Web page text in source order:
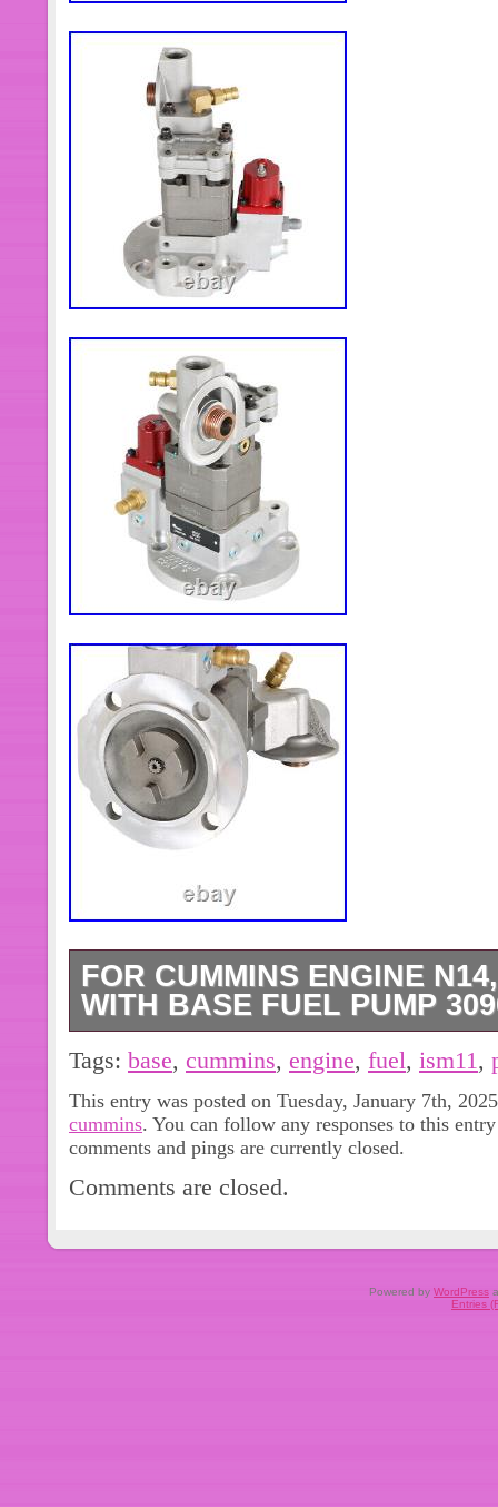
FOR CUMMINS ENGINE
WITH BASE FUEL PUMP
3090942, 3041800, 3068435,
3892131, 3883392, 3883463,
3417677, 4954876, 4954877. For
most common. 1 PC Fuel Pump
shown in the picture). For Cummins
ISM11 With Base Fuel Pump
best to resolve any issue. So
let you down. FEEDBACK IS VERY
Tags: base, cummins, engine, fuel, ism11,
This entry was posted on Tuesday, January 7th,
cummins. You can follow any responses to this
comments and pings are currently closed.
Comments are closed.
Powered by WordPress
Entries